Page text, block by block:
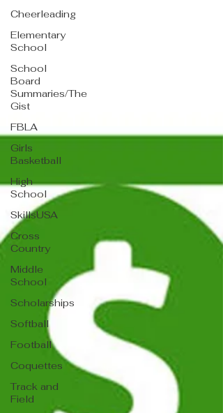
Cheerleading
Elementary
School
School
Board
Summaries/The
Gist
FBLA
Girls
Basketball
High
School
SkillsUSA
Cross
Country
Middle
School
Scholarships
Softball
Football
Coquettes
Track and
Field